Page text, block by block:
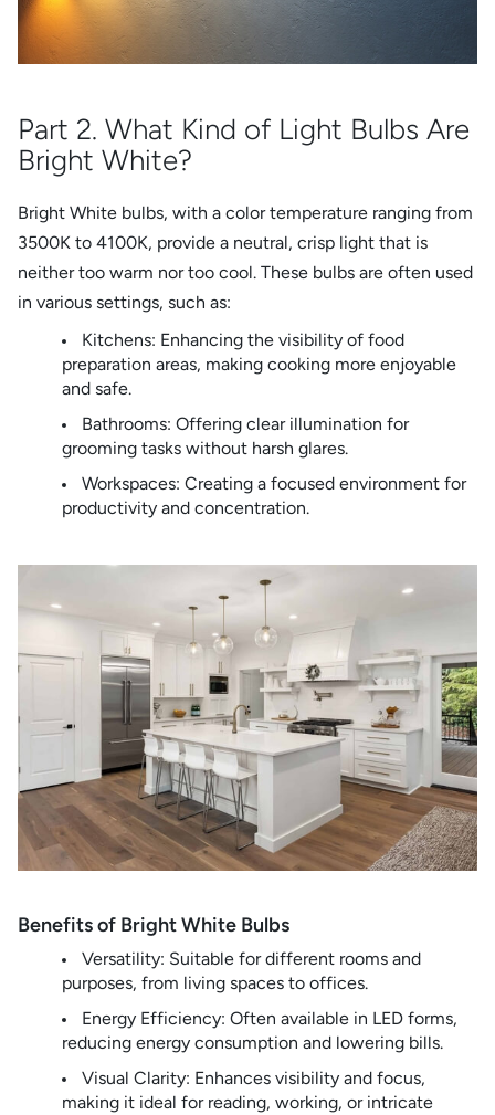
Part 2. What Kind of Light Bulbs Are
Bright White?
Bright White bulbs, with a color temperature ranging from
3500K to 4100K, provide a neutral, crisp light that is
neither too warm nor too cool. These bulbs are often used
in various settings, such as:
Kitchens: Enhancing the visibility of food
preparation areas, making cooking more enjoyable
and safe.
Bathrooms: Offering clear illumination for
grooming tasks without harsh glares.
Workspaces: Creating a focused environment for
productivity and concentration.
Benefits of Bright White Bulbs
Versatility: Suitable for different rooms and
purposes, from living spaces to offices.
Energy Efficiency: Often available in LED forms,
reducing energy consumption and lowering bills.
Visual Clarity: Enhances visibility and focus,
making it ideal for reading, working, or intricate